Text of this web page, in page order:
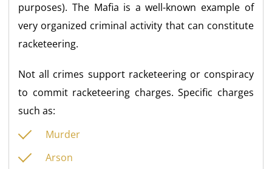
purposes). The Mafia is a well-known example of
very organized criminal activity that can constitute
racketeering.
Not all crimes support racketeering or conspiracy
to commit racketeering charges. Specific charges
such as:
Murder
Arson